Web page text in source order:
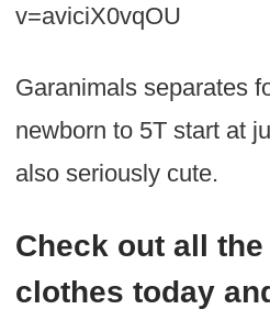
v=aviciX0vqOU
Garanimals separates
newborn to 5T start at
also seriously cute.
Check out all
clothes today